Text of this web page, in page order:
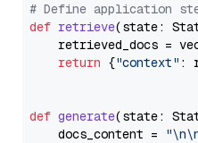
# Define application
def retrieve(state:
retrieved_docs =
return {"context" :
def generate(state:
    docs_content =